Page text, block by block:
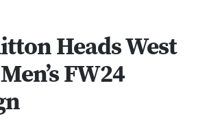
Heads West
FW24